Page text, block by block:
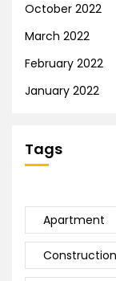
October 2022
March 2022
February 2022
January 2022
Tags
Apartment
Construction